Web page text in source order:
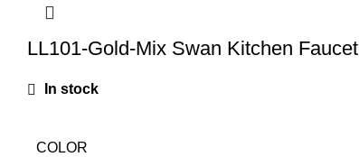
LL101-Gold-Mix Swan Kitchen Faucet
In stock
COLOR